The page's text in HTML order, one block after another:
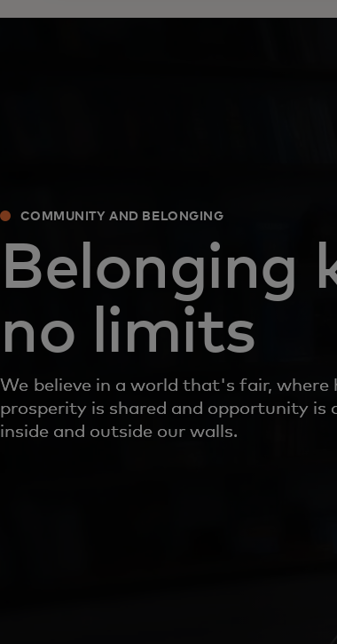
COMMUNITY AND BELONGING
Belonging
no limits
We believe in a world that's fair, where
prosperity is shared and opportunity is
inside and outside our walls.